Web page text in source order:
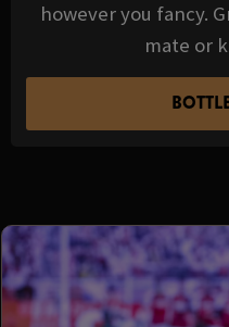
however you fancy.
mate or